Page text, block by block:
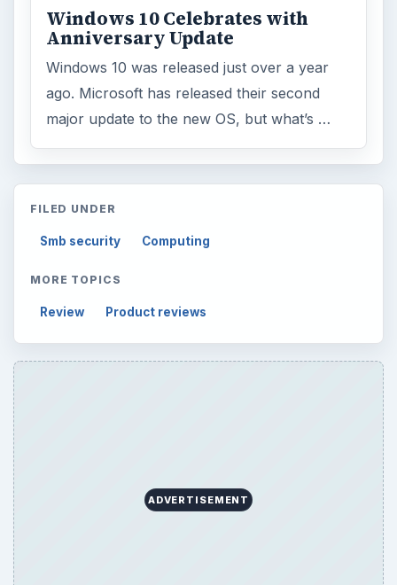
Windows 10 Celebrates with
Anniversary Update
Windows 10 was released just over a year
ago. Microsoft has released their second
major update to the new OS, but what’s …
FILED UNDER
Smb security Computing
MORE TOPICS
Review Product reviews
ADVERTISEMENT